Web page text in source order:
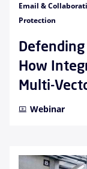
Email &
Protection
How
Multi-
Webinar